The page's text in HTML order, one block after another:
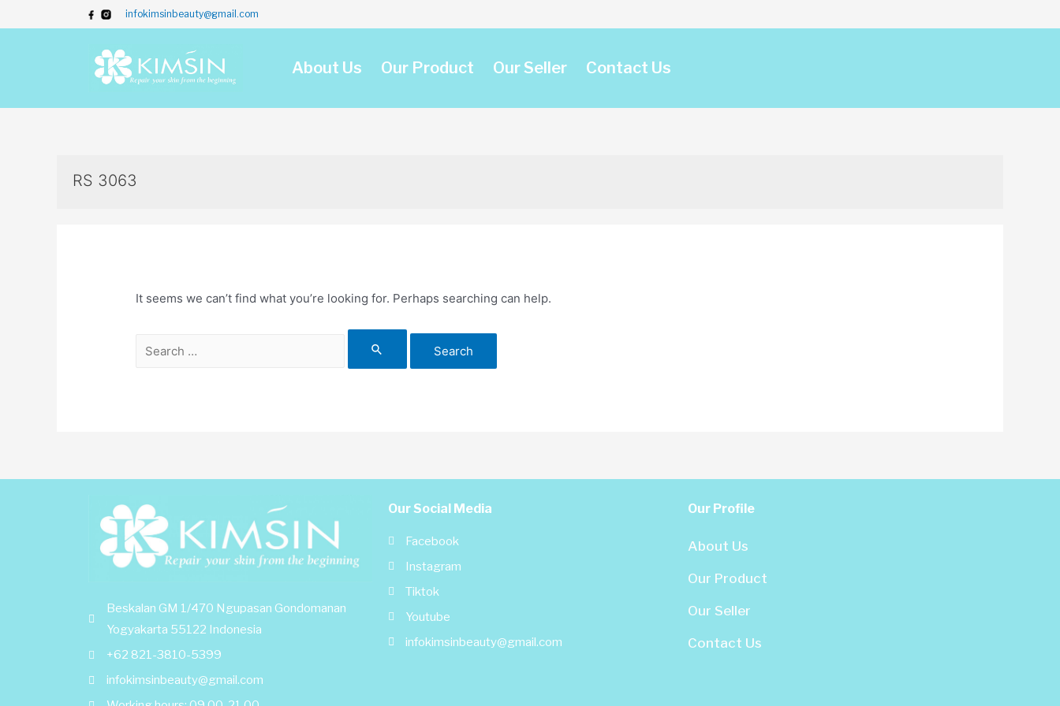
infokimsinbeauty@gmail.com
About Us Our Product Our Seller Contact Us
RS 3063
It seems we can’t find what you’re looking for. Perhaps searching can help.
Beskalan GM 1/470 Ngupasan Gondomanan
Yogyakarta 55122 Indonesia
+62 821-3810-5399
infokimsinbeauty@gmail.com
Our Social Media
Facebook
Instagram
Tiktok
Youtube
infokimsinbeauty@gmail.com
Our Profile
About Us
Our Product
Our Seller
Contact Us